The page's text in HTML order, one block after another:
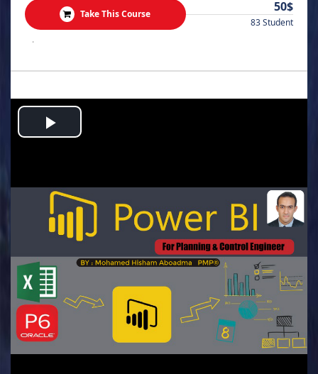
Take This Course 50$
83 Student
.
Play